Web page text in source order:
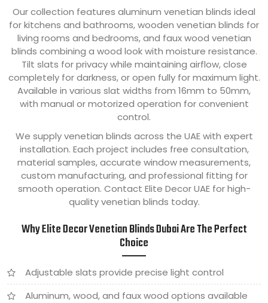
Our collection features aluminum venetian blinds ideal
for kitchens and bathrooms, wooden venetian blinds for
living rooms and bedrooms, and faux wood venetian
blinds combining a wood look with moisture resistance.
Tilt slats for privacy while maintaining airflow, close
completely for darkness, or open fully for maximum light.
Available in various slat widths from 16mm to 50mm,
with manual or motorized operation for convenient
control.
We supply venetian blinds across the UAE with expert
installation. Each project includes free consultation,
material samples, accurate window measurements,
custom manufacturing, and professional fitting for
smooth operation. Contact Elite Decor UAE for high-
quality venetian blinds today.
Why Elite Decor Venetian Blinds Dubai Are The Perfect
Choice
Adjustable slats provide precise light control
Aluminum, wood, and faux wood options available